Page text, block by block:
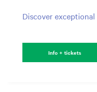
Discover
Info + tickets